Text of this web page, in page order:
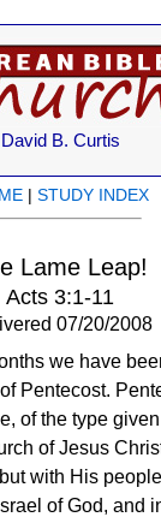
David B. Curtis
| STUDY INDEX
Lame Leap!
Acts 3:1-11
07/20/2008
we have
Pentecost.
of the type
of Jesus
with His
of God, and